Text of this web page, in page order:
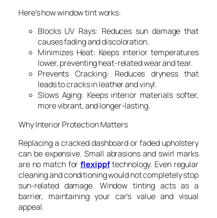
Here’s how window tint works:
Blocks UV Rays: Reduces sun damage that
causes fading and discoloration.
Minimizes Heat: Keeps interior temperatures
lower, preventing heat-related wear and tear.
Prevents Cracking: Reduces dryness that
leads to cracks in leather and vinyl.
Slows Aging: Keeps interior materials softer,
more vibrant, and longer-lasting.
Why Interior Protection Matters
Replacing a cracked dashboard or faded upholstery
can be expensive. Small abrasions and swirl marks
are no match forflexippftechnology. Even regular
cleaning and conditioning would not completely stop
sun-related damage. Window tinting acts as a
barrier, maintaining your car’s value and visual
appeal.